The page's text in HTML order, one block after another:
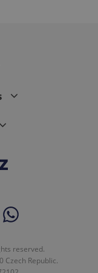
reserved.
Czech Republic.